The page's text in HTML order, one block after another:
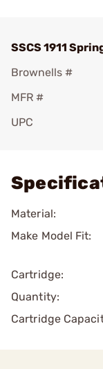
SSCS 1911
Brownells #
MFR #
UPC
Material:
Make Model Fit:
Cartridge:
Quantity:
Cartridge